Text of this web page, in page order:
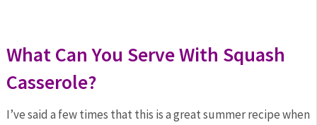
What Can You Serve With Squash
Casserole?
I’ve said a few times that this is a great summer recipe when